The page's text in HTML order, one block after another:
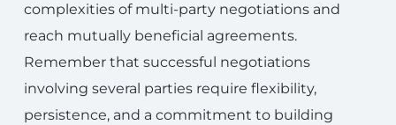
complexities of multi-party negotiations and
reach mutually beneficial agreements.
Remember that successful negotiations
involving several parties require flexibility,
persistence, and a commitment to building